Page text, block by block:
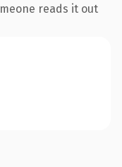
reads it out